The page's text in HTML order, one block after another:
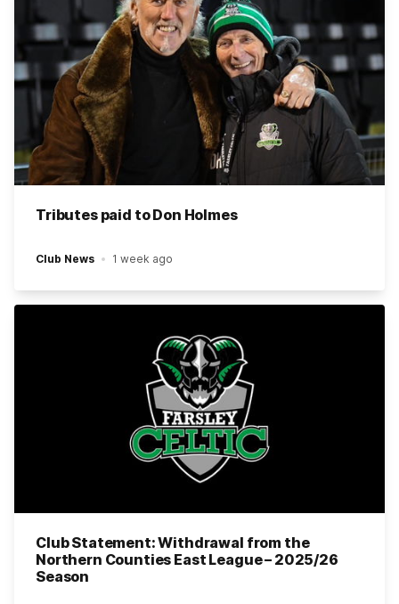
Tributes paid to Don Holmes
Club News 1 week ago
Club Statement: Withdrawal from the
Northern Counties East League – 2025/26
Season